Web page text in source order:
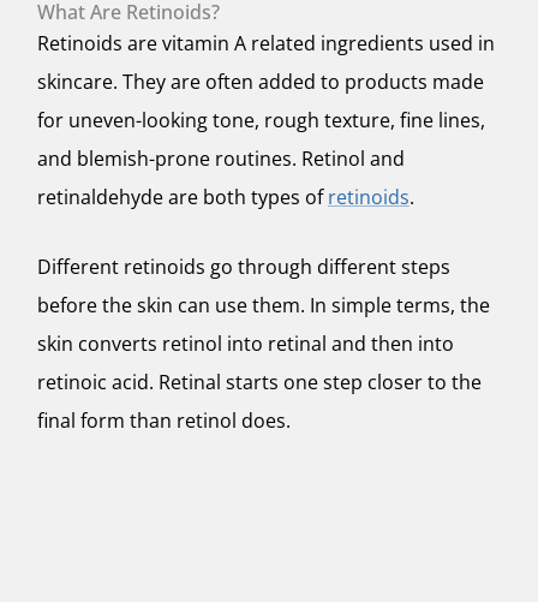
What Are Retinoids?
Retinoids are vitamin A related ingredients used in
skincare. They are often added to products made
for uneven-looking tone, rough texture, fine lines,
and blemish-prone routines. Retinol and
retinaldehyde are both types ofretinoids.
Different retinoids go through different steps
before the skin can use them. In simple terms, the
skin converts retinol into retinal and then into
retinoic acid. Retinal starts one step closer to the
final form than retinol does.